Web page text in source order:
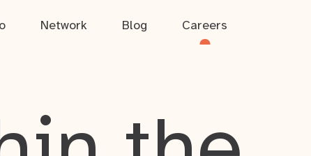
Network Blog Careers